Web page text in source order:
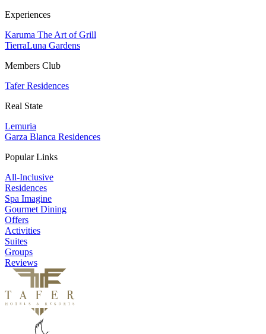
Experiences
Karuma The Art of Grill
TierraLuna Gardens
Members Club
Tafer Residences
Real State
Lemuria
Garza Blanca Residences
Popular Links
All-Inclusive
Residences
Spa Imagine
Gourmet Dining
Offers
Activities
Suites
Groups
Reviews